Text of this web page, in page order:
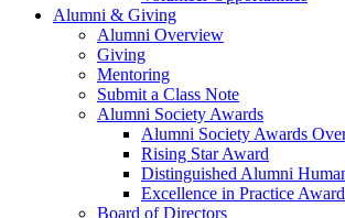
Alumni & Giving
Alumni Overview
Giving
Mentoring
Submit a Class Note
Alumni Society Awards
Alumni Society Awards
Rising Star Award
Distinguished Alumni
Excellence in Practice Award
Board of Directors